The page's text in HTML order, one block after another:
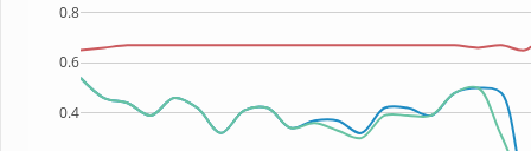
0.4
0.6
0.8